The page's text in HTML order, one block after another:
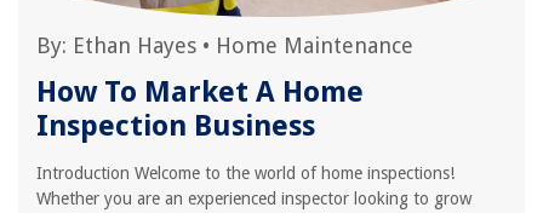
By: Ethan Hayes • Home Maintenance
How To Market A Home
Inspection Business
Introduction Welcome to the world of home inspections!
Whether you are an experienced inspector looking to grow